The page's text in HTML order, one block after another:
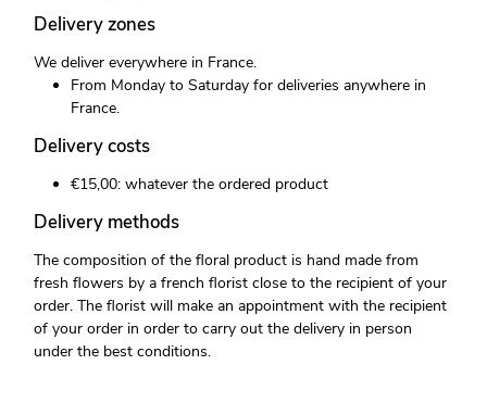
Delivery zones
We deliver everywhere in France.
From Monday to Saturday for deliveries anywhere in
France.
Delivery costs
€15,00: whatever the ordered product
Delivery methods
The composition of the floral product is hand made from
fresh flowers by a french florist close to the recipient of your
order. The florist will make an appointment with the recipient
of your order in order to carry out the delivery in person
under the best conditions.